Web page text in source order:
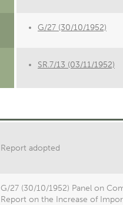
G/27 (30/10/1952)
SR.7/13 (03/11/1952)
Report adopted
G/27 (30/10/1952) Panel on
Report on the Increase of